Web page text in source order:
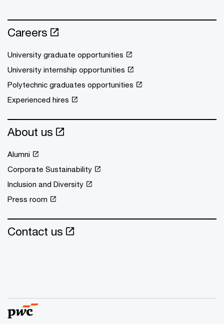
Careers
University graduate opportunities
University internship opportunities
Polytechnic graduates opportunities
Experienced hires
About us
Alumni
Corporate Sustainability
Inclusion and Diversity
Press room
Contact us